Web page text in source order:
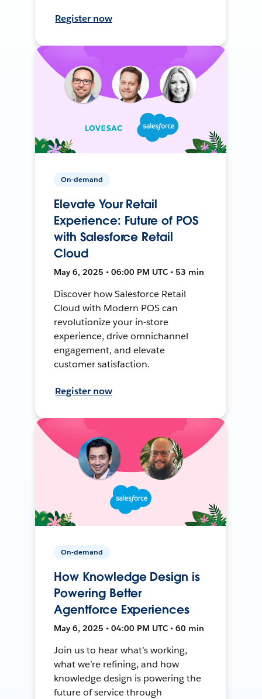
Register now
On-demand
Elevate Your Retail
Experience: Future of POS
with Salesforce Retail
Cloud
May 6, 2025 • 06:00 PM UTC • 53 min
Discover how Salesforce Retail
Cloud with Modern POS can
revolutionize your in-store
experience, drive omnichannel
engagement, and elevate
customer satisfaction.
Register now
On-demand
How Knowledge Design is
Powering Better
Agentforce Experiences
May 6, 2025 • 04:00 PM UTC • 60 min
Join us to hear what’s working,
what we’re refining, and how
knowledge design is powering the
future of service through